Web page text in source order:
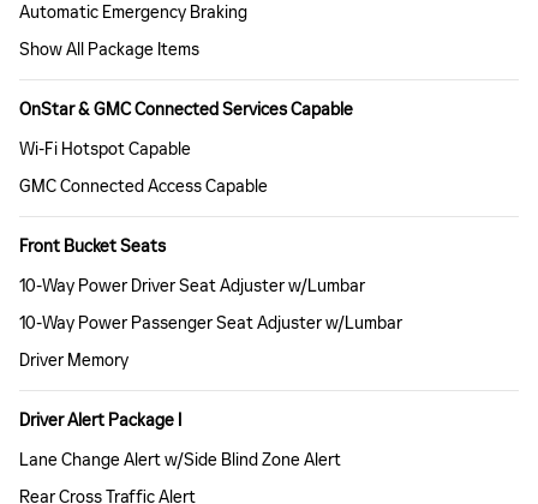
Automatic Emergency Braking
Show All Package Items
OnStar & GMC Connected Services Capable
Wi-Fi Hotspot Capable
GMC Connected Access Capable
Front Bucket Seats
10-Way Power Driver Seat Adjuster w/Lumbar
10-Way Power Passenger Seat Adjuster w/Lumbar
Driver Memory
Driver Alert Package I
Lane Change Alert w/Side Blind Zone Alert
Rear Cross Traffic Alert